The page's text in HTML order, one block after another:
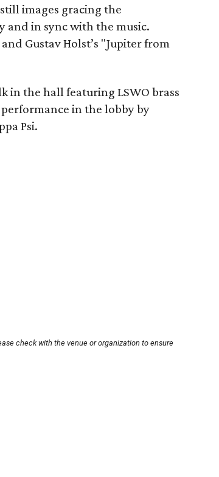
images gracing the
and in sync with the music.
Gustav Holst’s "Jupiter from
in the hall featuring LSWO brass
in the lobby by
Psi.
check with the venue or organization to ensure